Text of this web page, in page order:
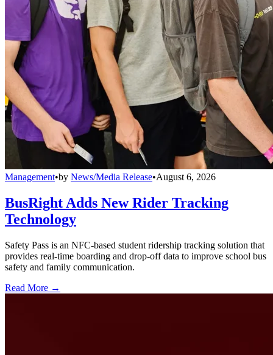
Management•by News/Media Release•August 6, 2026
BusRight Adds New Rider Tracking
Technology
Safety Pass is an NFC-based student ridership tracking solution that
provides real-time boarding and drop-off data to improve school bus
safety and family communication.
Read More →